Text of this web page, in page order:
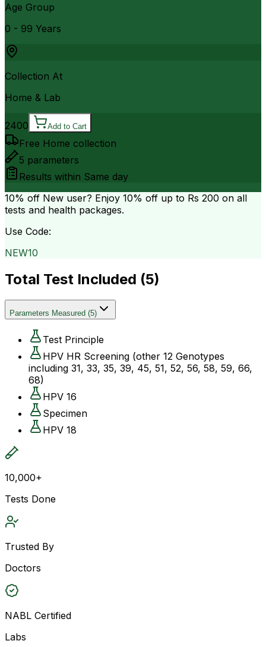
Age Group
0 - 99 Years
Collection At
Home & Lab
2400 Add to Cart
Free Home collection
5 parameters
Results within Same day
10% off New user? Enjoy 10% off up to Rs 200 on all
tests and health packages.
Use Code:
NEW10
Total Test Included (5)
Parameters Measured (5)
Test Principle
HPV HR Screening (other 12 Genotypes
including 31, 33, 35, 39, 45, 51, 52, 56, 58, 59, 66,
68)
HPV 16
Specimen
HPV 18
10,000+
Tests Done
Trusted By
Doctors
NABL Certified
Labs